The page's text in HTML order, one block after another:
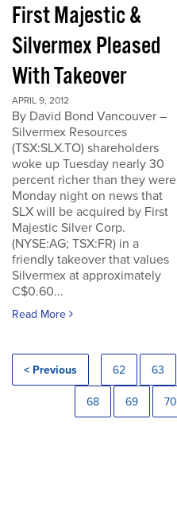
First Majestic &
Silvermex Pleased
With Takeover
APRIL 9, 2012
By David Bond Vancouver –
Silvermex Resources
(TSX:SLX.TO) shareholders
woke up Tuesday nearly 30
percent richer than they were
Monday night on news that
SLX will be acquired by First
Majestic Silver Corp.
(NYSE:AG; TSX:FR) in a
friendly takeover that values
Silvermex at approximately
C$0.60...
Read More
< Previous 62 63
68 69 70